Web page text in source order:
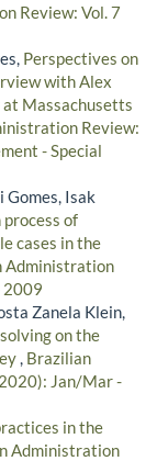
Review: Vol. 7
Perspectives on
with Alex
at Massachusetts
Review:
- Special
Gomes, Isak
of
cases in the
Administration
2009
Zanela Klein,
on the
, Brazilian
Jan/Mar -
in the
Administration